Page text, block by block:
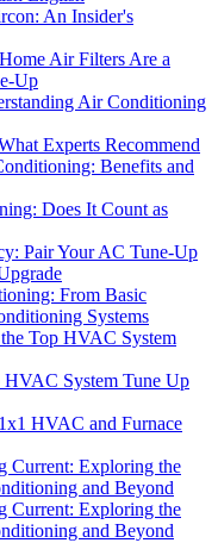
An Insider's
Air Filters Are a
Up
Air Conditioning
Experts Recommend
Benefits and
Does It Count as
Pair Your AC Tune-Up
From Basic
Systems
Top HVAC System
System Tune Up
HVAC and Furnace
Current: Exploring the
and Beyond
Current: Exploring the
and Beyond